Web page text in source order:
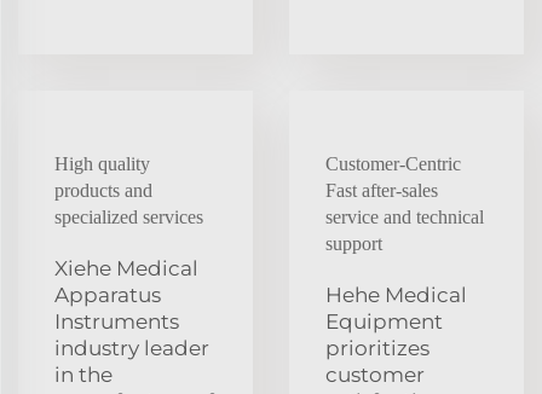
High quality
products and
specialized services
Xiehe Medical
Apparatus
Instruments
industry leader
in the
Customer-Centric
Fast after-sales
service and technical
support
Hehe Medical
Equipment
prioritizes
customer